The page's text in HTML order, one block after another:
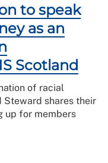
to speak
as an
Scotland
of racial
Steward shares their
up for members